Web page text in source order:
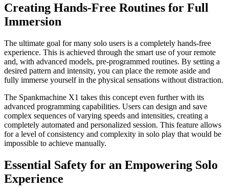
Creating Hands-Free Routines for Full
Immersion
The ultimate goal for many solo users is a completely hands-free
experience. This is achieved through the smart use of your remote
and, with advanced models, pre-programmed routines. By setting a
desired pattern and intensity, you can place the remote aside and
fully immerse yourself in the physical sensations without distraction.
The Spankmachine X1 takes this concept even further with its
advanced programming capabilities. Users can design and save
complex sequences of varying speeds and intensities, creating a
completely automated and personalized session. This feature allows
for a level of consistency and complexity in solo play that would be
impossible to achieve manually.
Essential Safety for an Empowering Solo
Experience